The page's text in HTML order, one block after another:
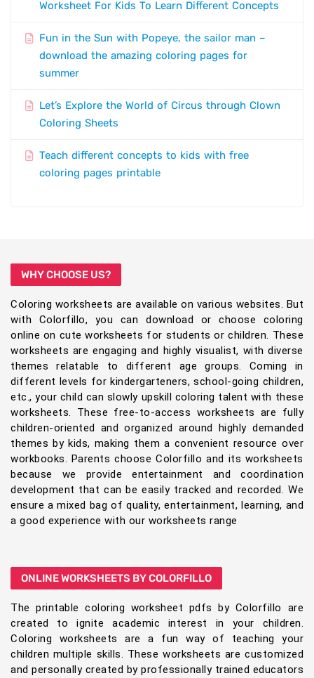
Worksheet For Kids To Learn Different Concepts
Fun in the Sun with Popeye, the sailor man –
download the amazing coloring pages for
summer
Let’s Explore the World of Circus through Clown
Coloring Sheets
Teach different concepts to kids with free
coloring pages printable
WHY CHOOSE US?
Coloring worksheets are available on various websites. But
with Colorfillo, you can download or choose coloring
online on cute worksheets for students or children. These
worksheets are engaging and highly visualist, with diverse
themes relatable to different age groups. Coming in
different levels for kindergarteners, school-going children,
etc., your child can slowly upskill coloring talent with these
worksheets. These free-to-access worksheets are fully
children-oriented and organized around highly demanded
themes by kids, making them a convenient resource over
workbooks. Parents choose Colorfillo and its worksheets
because we provide entertainment and coordination
development that can be easily tracked and recorded. We
ensure a mixed bag of quality, entertainment, learning, and
a good experience with our worksheets range
ONLINE WORKSHEETS BY COLORFILLO
The printable coloring worksheet pdfs by Colorfillo are
created to ignite academic interest in your children.
Coloring worksheets are a fun way of teaching your
children multiple skills. These worksheets are customized
and personally created by professionally trained educators